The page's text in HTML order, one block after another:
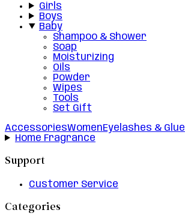
Girls
Boys
Baby
Shampoo & Shower
Soap
Moisturizing
Oils
Powder
Wipes
Tools
Set Gift
AccessoriesWomenEyelashes & Glue
Home Fragrance
Support
Customer Service
Categories